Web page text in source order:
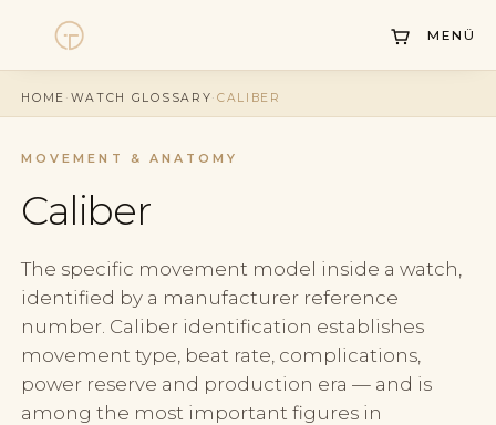
MENÜ
Watches
Collections
Sell Watch
Service
History
Horology Hub
Contact
HOME · WATCH GLOSSARY·CALIBER
MOVEMENT & ANATOMY
Caliber
The specific movement model inside a watch,
identified by a manufacturer reference
number. Caliber identification establishes
movement type, beat rate, complications,
power reserve and production era — and is
among the most important figures in